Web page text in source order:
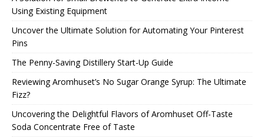
Using Existing Equipment
Uncover the Ultimate Solution for Automating Your Pinterest
Pins
The Penny-Saving Distillery Start-Up Guide
Reviewing Aromhuset’s No Sugar Orange Syrup: The Ultimate
Fizz?
Uncovering the Delightful Flavors of Aromhuset Off-Taste
Soda Concentrate Free of Taste